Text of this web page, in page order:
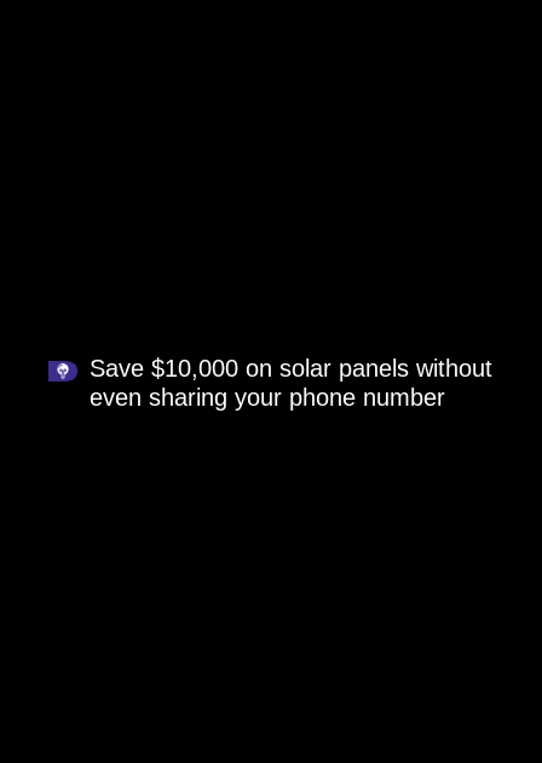
Save $10,000 on solar panels without
even sharing your phone number